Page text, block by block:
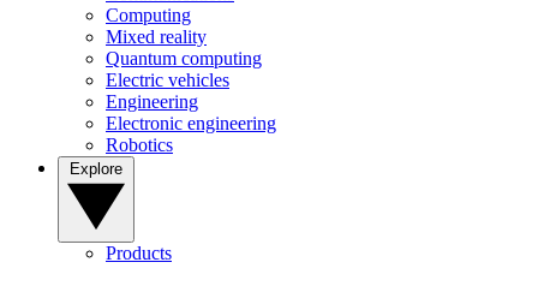
Computing
Mixed reality
Quantum computing
Electric vehicles
Engineering
Electronic engineering
Robotics
Products